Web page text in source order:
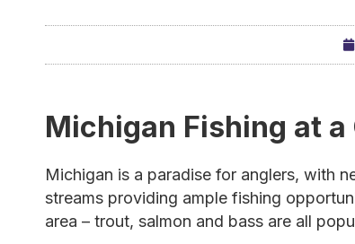
Michigan Fishing at a
Michigan is a paradise for anglers, with
streams providing ample fishing
area – trout, salmon and bass are all